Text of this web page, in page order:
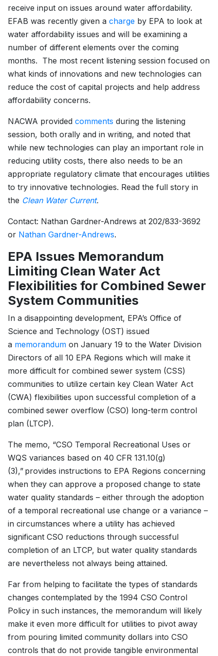
receive input on issues around water affordability.
EFAB was recently given a charge by EPA to look at
water affordability issues and will be examining a
number of different elements over the coming
months. The most recent listening session focused on
what kinds of innovations and new technologies can
reduce the cost of capital projects and help address
affordability concerns.
NACWA provided comments during the listening
session, both orally and in writing, and noted that
while new technologies can play an important role in
reducing utility costs, there also needs to be an
appropriate regulatory climate that encourages utilities
to try innovative technologies. Read the full story in
the Clean Water Current.
Contact: Nathan Gardner-Andrews at 202/833-3692
or Nathan Gardner-Andrews.
EPA Issues Memorandum
Limiting Clean Water Act
Flexibilities for Combined Sewer
System Communities
In a disappointing development, EPA’s Office of
Science and Technology (OST) issued
a memorandum on January 19 to the Water Division
Directors of all 10 EPA Regions which will make it
more difficult for combined sewer system (CSS)
communities to utilize certain key Clean Water Act
(CWA) flexibilities upon successful completion of a
combined sewer overflow (CSO) long-term control
plan (LTCP).
The memo, “CSO Temporal Recreational Uses or
WQS variances based on 40 CFR 131.10(g)
(3),” provides instructions to EPA Regions concerning
when they can approve a proposed change to state
water quality standards – either through the adoption
of a temporal recreational use change or a variance –
in circumstances where a utility has achieved
significant CSO reductions through successful
completion of an LTCP, but water quality standards
are nevertheless not always being attained.
Far from helping to facilitate the types of standards
changes contemplated by the 1994 CSO Control
Policy in such instances, the memorandum will likely
make it even more difficult for utilities to pivot away
from pouring limited community dollars into CSO
controls that do not provide tangible environmental